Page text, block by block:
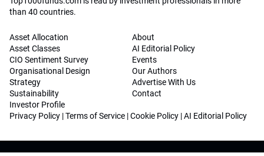
than 40 countries.
Asset Allocation
Asset Classes
CIO Sentiment Survey
Organisational Design
Strategy
Sustainability
Investor Profile
About
AI Editorial Policy
Events
Our Authors
Advertise With Us
Contact
Privacy Policy |Terms of Service |Cookie Policy |AI Editorial Policy